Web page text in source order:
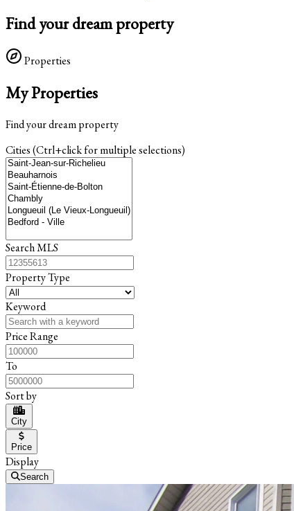
Find your dream property
Properties
My Properties
Find your dream property
Cities (Ctrl+click for multiple selections)
Search MLS
Property Type
Keyword
Price Range
To
Sort by
City
Price
Display
Search